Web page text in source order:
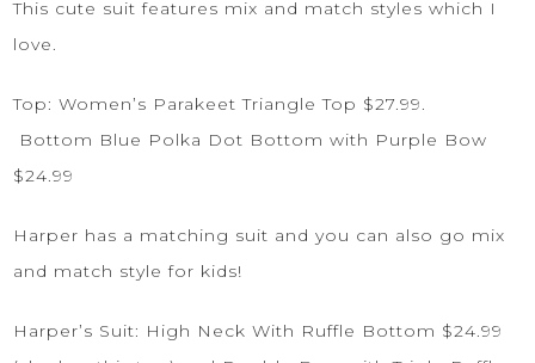
This cute suit features mix and match styles which I
love.
Top:Women’s Parakeet Triangle Top $27.99.
Bottom Blue Polka Dot Bottom with Purple Bow
$24.99
Harper has a matching suit and you can also go mix
and match style for kids!
Harper’s Suit: High Neck With Ruffle Bottom $24.99